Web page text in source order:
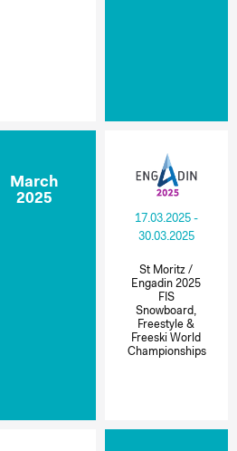
March
2025
17.03.2025 -
30.03.2025
St Moritz /
Engadin 2025
FIS
Snowboard,
Freestyle &
Freeski World
Championships